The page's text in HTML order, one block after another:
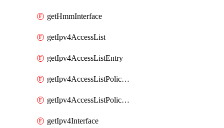
getHmmInterface
getIpv4AccessList
getIpv4AccessListEntry
getIpv4AccessListPolicyEgressInterface
getIpv4AccessListPolicyIngressInterface
getIpv4Interface